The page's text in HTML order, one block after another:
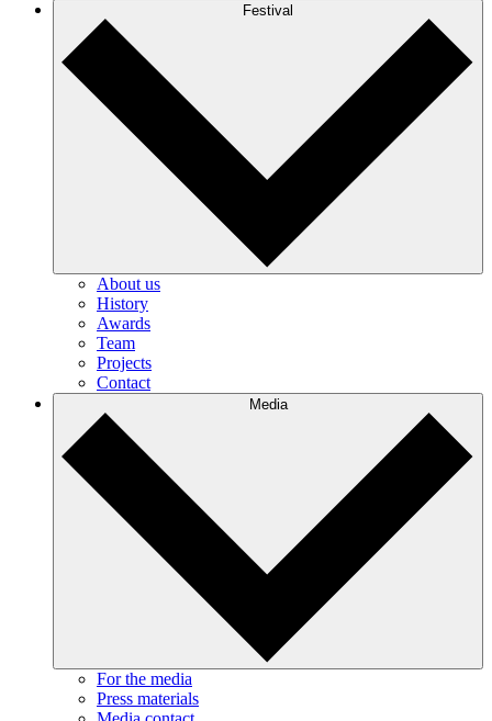
Festival
About us
History
Awards
Team
Projects
Contact
Media
For the media
Press materials